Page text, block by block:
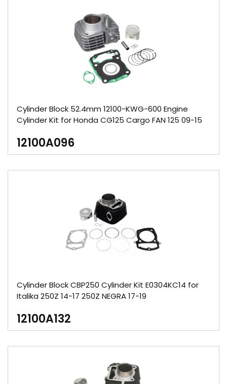
Cylinder Block 52.4mm 12100-KWG-600 Engine
Cylinder Kit for Honda CG125 Cargo FAN 125 09-15
12100A096
Cylinder Block CBP250 Cylinder Kit E0304KC14 for
Italika 250Z 14-17 250Z NEGRA 17-19
12100A132